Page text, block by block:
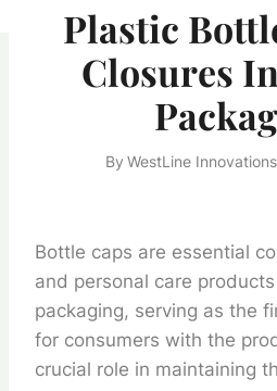
Plastic
Closures
By WestLine Innovations
Bottle caps are essential
and personal care
packaging, serving as the
for consumers with the
crucial role in maintaining